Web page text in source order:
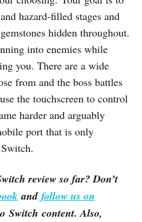
hazard-filled stages and
hidden throughout.
into enemies while
you. There are a wide
from and the boss battles
the touchscreen to control
harder and arguably
port that is only
review so far? Don’t
and follow us on
Switch content. Also,